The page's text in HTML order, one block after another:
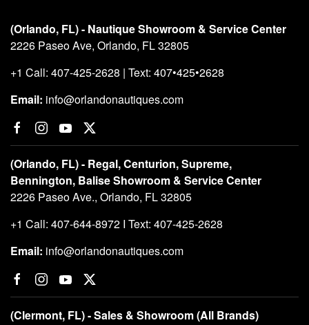
(Orlando, FL) - Nautique Showroom & Service Center
2226 Paseo Ave, Orlando, FL 32805
+1 Call: 407-425-2628 | Text: 407•425•2628
Email: info@orlandonautiques.com
(Orlando, FL) - Regal, Centurion, Supreme,
Bennington, Balise Showroom & Service Center
2226 Paseo Ave., Orlando, FL 32805
+1 Call: 407-644-8972 I Text: 407-425-2628
Email: info@orlandonautiques.com
(Clermont, FL) - Sales & Showroom (All Brands)